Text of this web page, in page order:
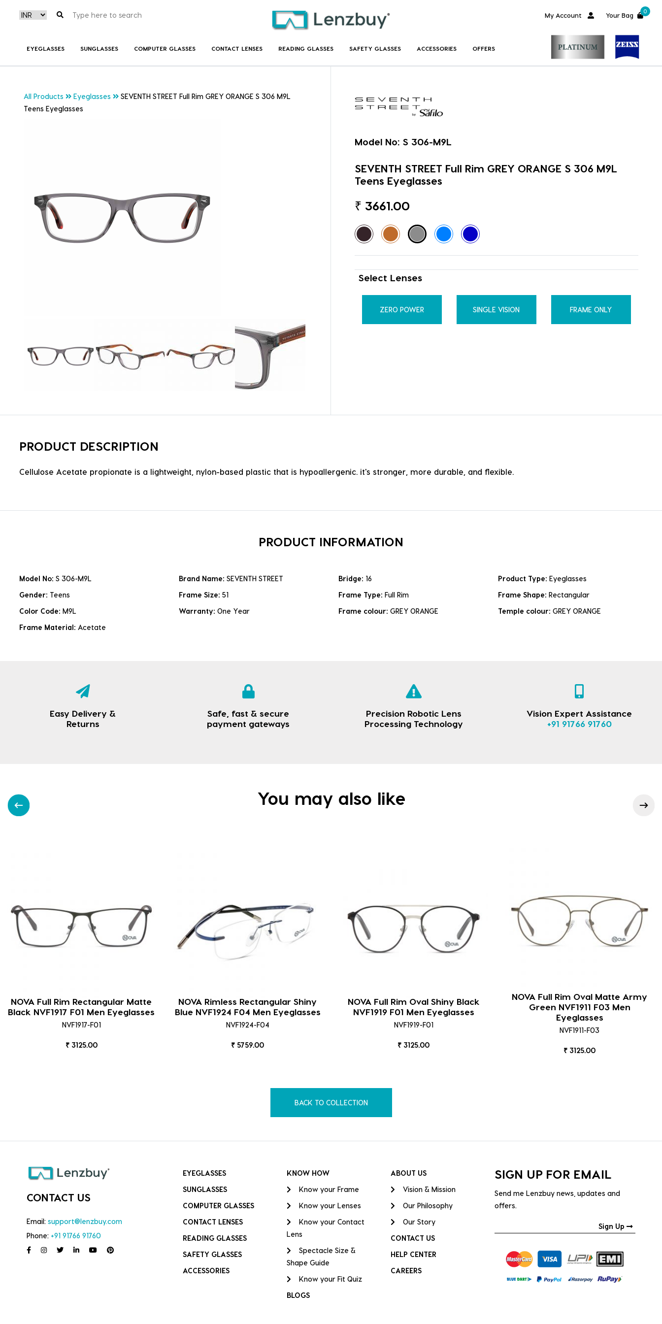
My Account Your Bag
0
EYEGLASSES SUNGLASSES COMPUTER GLASSES CONTACT LENSES READING GLASSES SAFETY GLASSES ACCESSORIES OFFERS
All Products Eyeglasses
SEVENTH STREET Full Rim GREY ORANGE S 306 M9L
Teens Eyeglasses
Model No: S 306-M9L
SEVENTH STREET Full Rim GREY ORANGE S 306 M9L
Teens Eyeglasses
₹ 3661.00
Select Lenses
ZERO POWER SINGLE VISION FRAME ONLY
PRODUCT DESCRIPTION
Cellulose Acetate propionate is a lightweight, nylon-based plastic that is hypoallergenic. it's stronger, more durable, and flexible.
PRODUCT INFORMATION
Model No: S 306-M9L Brand Name: SEVENTH STREET Bridge: 16 Product Type: Eyeglasses
Gender: Teens Frame Size: 51 Frame Type: Full Rim Frame Shape: Rectangular
Color Code: M9L Warranty: One Year Frame colour: GREY ORANGE Temple colour: GREY ORANGE
Frame Material: Acetate
Easy Delivery &
Returns
Safe, fast & secure
payment gateways
Precision Robotic Lens
Processing Technology
Vision Expert Assistance
+91 91766 91760
You may also like
NOVA Full Rim Rectangular Matte
Black NVF1917 F01 Men Eyeglasses
NVF1917-F01
₹ 3125.00
NOVA Rimless Rectangular Shiny
Blue NVF1924 F04 Men Eyeglasses
NVF1924-F04
₹ 5759.00
NOVA Full Rim Oval Shiny Black
NVF1919 F01 Men Eyeglasses
NVF1919-F01
₹ 3125.00
NOVA Full Rim Oval Matte Army
Green NVF1911 F03 Men
Eyeglasses
NVF1911-F03
₹ 3125.00
BACK TO COLLECTION
CONTACT US
Email: support@lenzbuy.com
Phone: +91 91766 91760
EYEGLASSES
SUNGLASSES
COMPUTER GLASSES
CONTACT LENSES
READING GLASSES
SAFETY GLASSES
ACCESSORIES
KNOW HOW
Know your Frame
Know your Lenses
Know your Contact
Lens
Spectacle Size &
Shape Guide
Know your Fit Quiz
BLOGS
ABOUT US
Vision & Mission
Our Philosophy
Our Story
CONTACT US
HELP CENTER
CAREERS
SIGN UP FOR EMAIL
Send me Lenzbuy news, updates and
offers.
Sign Up